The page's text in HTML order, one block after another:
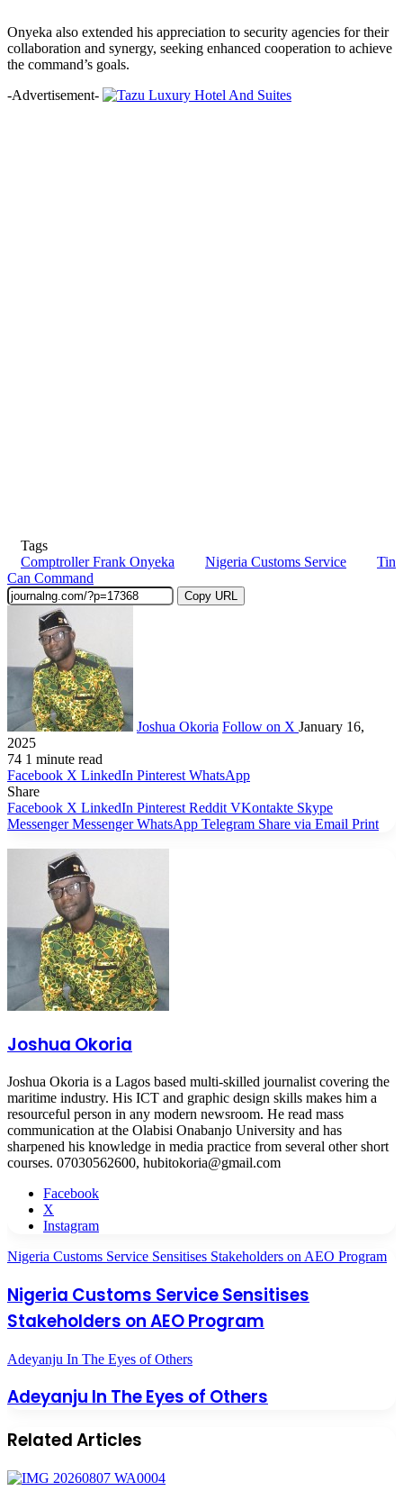
Onyeka also extended his appreciation to security agencies for their
collaboration and synergy, seeking enhanced cooperation to achieve
the command’s goals.
-Advertisement-
Tags
Comptroller Frank Onyeka
Nigeria Customs Service
Tin
Can Command
Copy URL
Joshua Okoria Follow on X January 16,
2025
74 1 minute read
Facebook X LinkedIn Pinterest WhatsApp
Share
Facebook X LinkedIn Pinterest Reddit VKontakte Skype
Messenger Messenger WhatsApp Telegram Share via Email Print
Joshua Okoria
Joshua Okoria is a Lagos based multi-skilled journalist covering the
maritime industry. His ICT and graphic design skills makes him a
resourceful person in any modern newsroom. He read mass
communication at the Olabisi Onabanjo University and has
sharpened his knowledge in media practice from several other short
courses. 07030562600, hubitokoria@gmail.com
Facebook
X
Instagram
Nigeria Customs Service Sensitises Stakeholders on AEO Program
Nigeria Customs Service Sensitises
Stakeholders on AEO Program
Adeyanju In The Eyes of Others
Adeyanju In The Eyes of Others
Related Articles